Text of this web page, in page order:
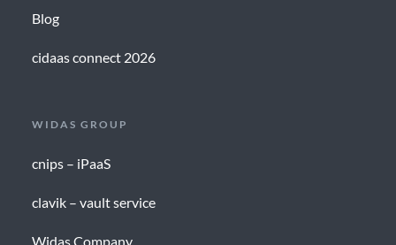
Blog
cidaas connect 2026
WIDAS GROUP
cnips – iPaaS
clavik – vault service
Widas Company